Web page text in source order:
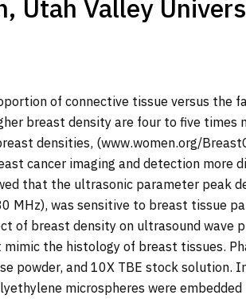
Utah Valley
of connective tissue versus the
breast density are four to five times
densities, (www.women.org/
cancer imaging and detection more
that the ultrasonic parameter peak
MHz), was sensitive to breast tissue
of breast density on ultrasound wave
the histology of breast tissues.
powder, and 10X TBE stock solution.
microspheres were